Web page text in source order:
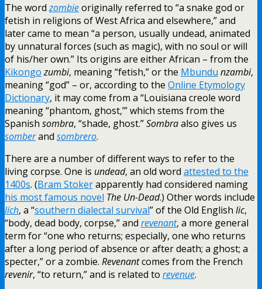
The wordzombieoriginally referred to “a snake god or
fetish in religions of West Africa and elsewhere,” and
later came to mean “a person, usually undead, animated
by unnatural forces (such as magic), with no soul or will
of his/her own.” Its origins are either African – from the
Kikongo zumbi, meaning “fetish,” or the Mbundu nzambi,
meaning “god” – or, according to the Online Etymology
Dictionary, it may come from a “Louisiana creole word
meaning “phantom, ghost,’” which stems from the
Spanish sombra, “shade, ghost.”Sombraalso gives us
somberand sombrero.
There are a number of different ways to refer to the
living corpse. One is undead, an old word attested to the
1400s. (Bram Stokerapparently had considered naming
his most famous novel The Un-Dead.) Other words include
lich, a “southern dialectal survival” of the Old English lic,
“body, dead body, corpse,” and revenant, a more general
term for “one who returns; especially, one who returns
after a long period of absence or after death; a ghost; a
specter,” or a zombie. Revenantcomes from the French
revenir, “to return,” and is related to revenue.